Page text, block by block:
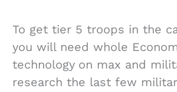
To get tier 5 troops in the
you will need whole
technology on max and
research the last few